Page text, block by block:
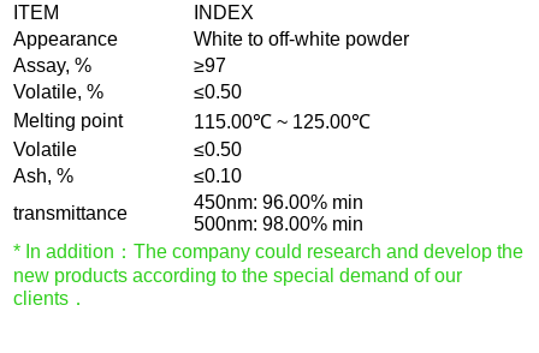
ITEM
INDEX
Appearance
White to off-white powder
Assay, %
≥97
Volatile, %
≤0.50
Melting point
115.00℃ ~ 125.00℃
Volatile
≤0.50
Ash, %
≤0.10
transmittance
450nm: 96.00% min
500nm: 98.00% min
* In addition：The company could research and develop the
new products according to the special demand of our
clients．